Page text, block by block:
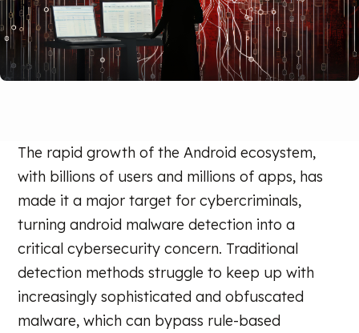
The rapid growth of the Android ecosystem,
with billions of users and millions of apps, has
made it a major target for cybercriminals,
turning android malware detection into a
critical cybersecurity concern. Traditional
detection methods struggle to keep up with
increasingly sophisticated and obfuscated
malware, which can bypass rule-based